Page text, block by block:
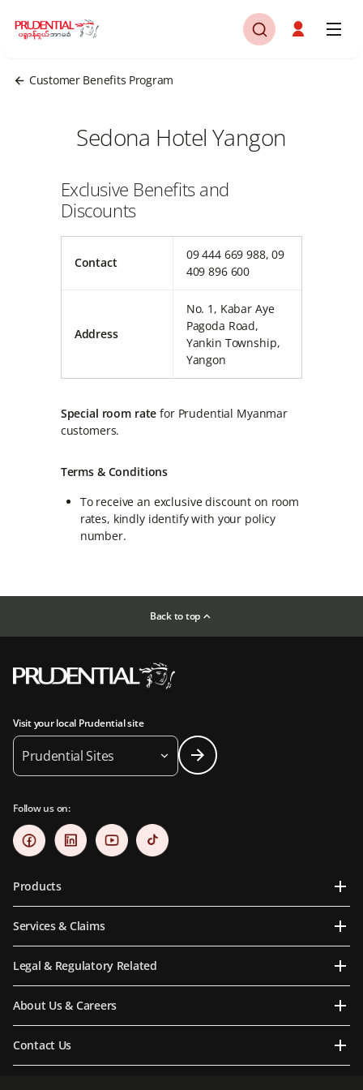
Customer Benefits Program
Sedona Hotel Yangon
Exclusive Benefits and
Discounts
Contact
09 444 669 988, 09
409 896 600
Address
No. 1, Kabar Aye
Pagoda Road,
Yankin Township,
Yangon
Special room rate for Prudential Myanmar
customers.
Terms & Conditions
To receive an exclusive discount on room
rates, kindly identify with your policy
number.
Back to top
Visit your local Prudential site
Prudential Sites
Follow us on:
Products
Services & Claims
Legal & Regulatory Related
About Us & Careers
Contact Us